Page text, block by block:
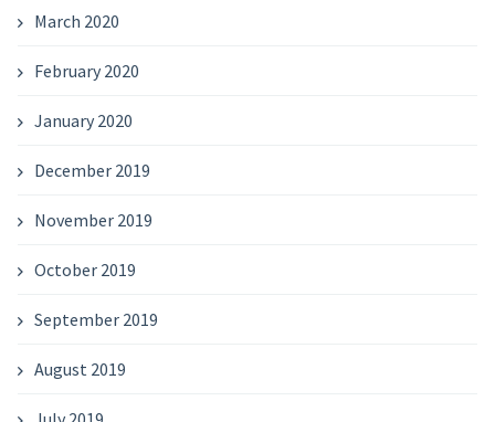
March 2020
February 2020
January 2020
December 2019
November 2019
October 2019
September 2019
August 2019